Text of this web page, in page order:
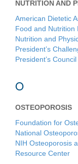
NUTRITION AND
American Dietetic
Food and Nutrition
Nutrition and
President’s
President’s
O
OSTEOPOROSIS
Foundation for
National
NIH Osteoporosis
Resource Center